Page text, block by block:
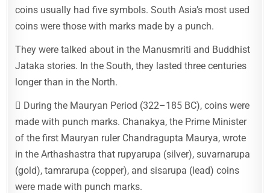
coins usually had five symbols. South Asia’s most used
coins were those with marks made by a punch.
They were talked about in the Manusmriti and Buddhist
Jataka stories. In the South, they lasted three centuries
longer than in the North.
 During the Mauryan Period (322–185 BC), coins were
made with punch marks. Chanakya, the Prime Minister
of the first Mauryan ruler Chandragupta Maurya, wrote
in the Arthashastra that rupyarupa (silver), suvarnarupa
(gold), tamrarupa (copper), and sisarupa (lead) coins
were made with punch marks.